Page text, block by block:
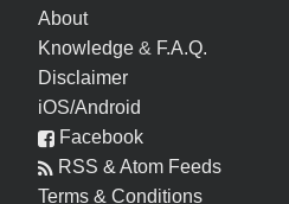
About
Knowledge & F.A.Q.
Disclaimer
iOS/Android
Facebook
RSS & Atom Feeds
Terms & Conditions